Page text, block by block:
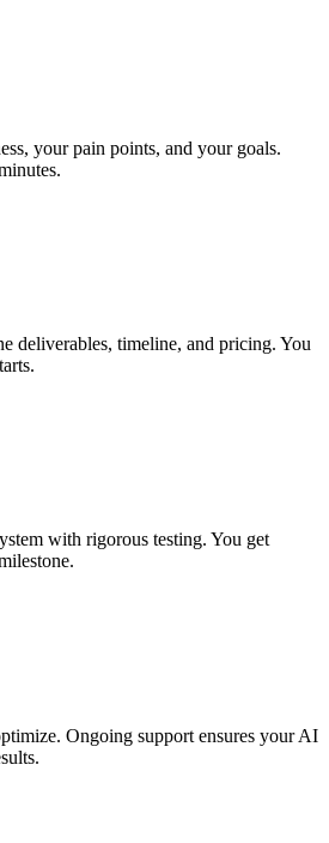
your pain points, and your goals.
deliverables, timeline, and pricing. You
with rigorous testing. You get
Ongoing support ensures your AI